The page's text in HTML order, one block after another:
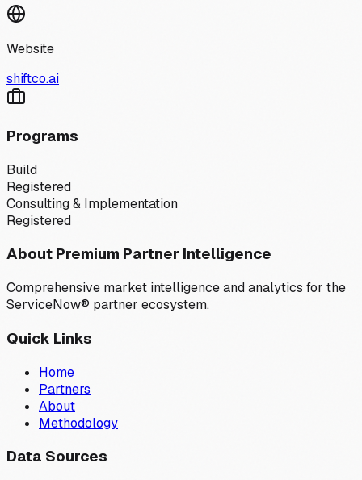
Website
shiftco.ai
Programs
Build
Registered
Consulting & Implementation
Registered
About Premium Partner Intelligence
Comprehensive market intelligence and analytics for the
ServiceNow® partner ecosystem.
Quick Links
Home
Partners
About
Methodology
Data Sources